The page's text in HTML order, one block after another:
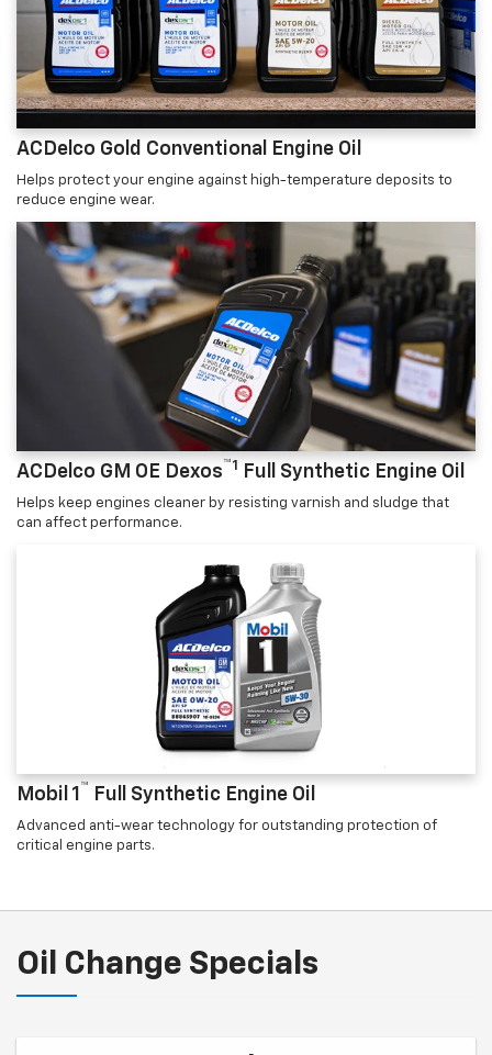
ACDelco Gold Conventional Engine Oil
Helps protect your engine against high-temperature deposits to
reduce engine wear.
ACDelco GM OE Dexos™1 Full Synthetic Engine Oil
Helps keep engines cleaner by resisting varnish and sludge that
can affect performance.
Mobil 1 ™ Full Synthetic Engine Oil
Advanced anti-wear technology for outstanding protection of
critical engine parts.
Oil Change Specials